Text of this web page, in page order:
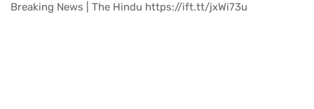
Breaking News | The Hindu https://ift.tt/jxWi73u